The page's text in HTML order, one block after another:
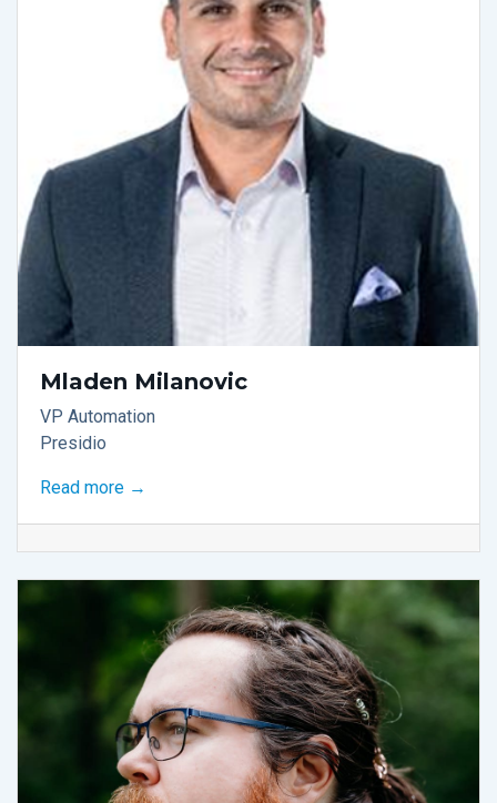
Mladen Milanovic
VP Automation
Presidio
Read more →